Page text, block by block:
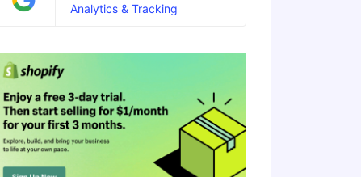
Analytics & Tracking